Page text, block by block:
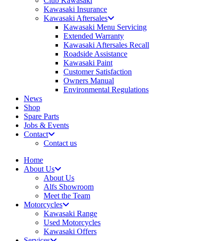
Kawasaki Insurance
Kawasaki Aftersales
Kawasaki Menu Servicing
Extended Warranty
Kawasaki Aftersales Recall
Roadside Assistance
Kawasaki Paint
Customer Satisfaction
Owners Manual
Environmental Regulations
News
Shop
Spare Parts
Jobs & Events
Contact
Contact us
Home
About Us
About Us
Alfs Showroom
Meet the Team
Motorcycles
Kawasaki Range
Used Motorcycles
Kawasaki Offers